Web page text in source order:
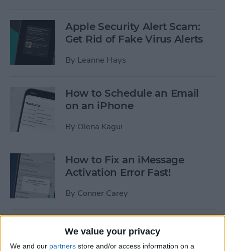
We value your privacy
We and our partners store and/or access information on a
Apple Security Alert Scam:
Get Rid of Fake Virus Alerts
By Leanne Hays
How to Schedule an Email
on an iPhone
By Olena Kagui
How to Fix an iMessage
Activation Error Fast!
By Conner Carey
New Year, New You!
ByAshleigh Page